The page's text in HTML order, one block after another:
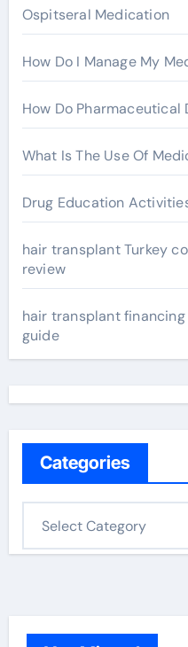
Ospitseral Medication
How Do I Manage My
How Do Pharmaceutical
What Is The Use Of
Drug Education
hair transplant Turkey
review
hair transplant
guide
Categories
o